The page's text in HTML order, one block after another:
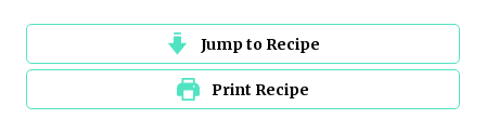
Jump to Recipe
Print Recipe